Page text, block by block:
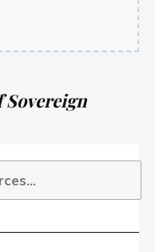
Sovereign